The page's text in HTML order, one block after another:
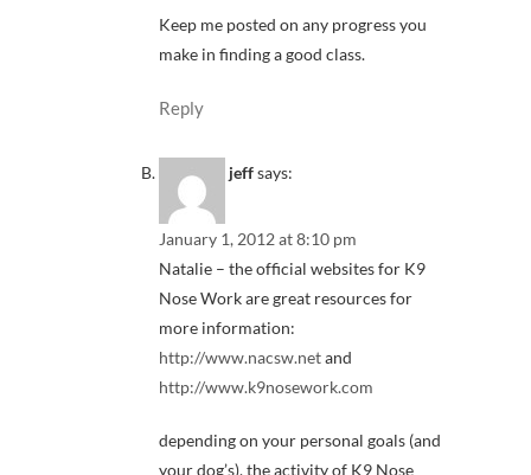
Keep me posted on any progress you
make in finding a good class.
Reply
jeffsays:
January 1, 2012 at 8:10 pm
Natalie – the official websites for K9
Nose Work are great resources for
more information:
http://www.nacsw.netand
http://www.k9nosework.com
depending on your personal goals (and
your dog’s), the activity of K9 Nose